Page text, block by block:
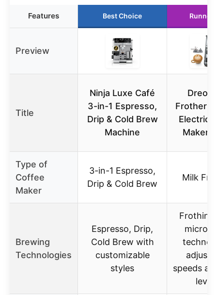
Features Best Choice Runner
Preview
Title
Ninja Luxe Café
3-in-1 Espresso,
Drip & Cold Brew
Machine
Dreo
Frother
Electric
Maker
Type of
Coffee
Maker
3-in-1 Espresso,
Drip & Cold Brew
Milk
Brewing
Technologies
Espresso, Drip,
Cold Brew with
customizable
styles
Frothing
speeds